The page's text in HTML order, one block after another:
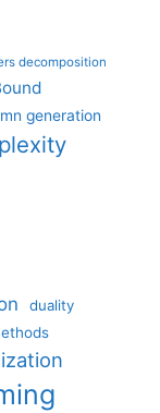
decomposition
generation
duality